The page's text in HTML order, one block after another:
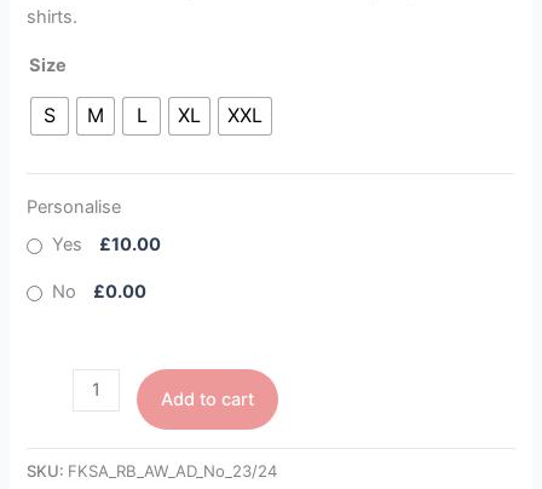
shirts.
Size
S M L XL XXL
Personalise
Yes
£10.00
No £0.00
Add to cart
SKU: FKSA_RB_AW_AD_No_23/24